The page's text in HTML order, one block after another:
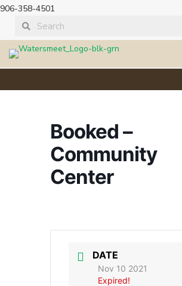
906-358-4501
Booked –
Community
Center
DATE
Nov 10 2021
Expired!